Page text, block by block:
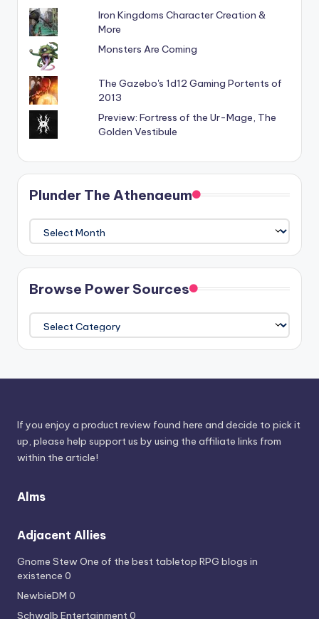
Iron Kingdoms Character Creation &
More
Monsters Are Coming
The Gazebo's 1d12 Gaming Portents of
2013
Preview: Fortress of the Ur-Mage, The
Golden Vestibule
Plunder The Athenaeum
The
Athenaeum
Browse Power Sources
Power
Sources
If you enjoy a product review found here and decide to pick it
up, please help support us by using the affiliate links from
within the article!
Alms
Adjacent Allies
Gnome StewOne of the best tabletop RPG blogs in
existence 0
NewbieDM 0
Schwalb Entertainment0